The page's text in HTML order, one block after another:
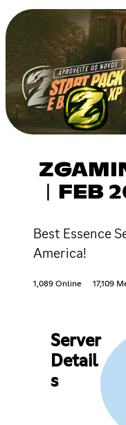
︱FEB
Best Essence
America!
1,089 Online 17,109
Server
Detail
s